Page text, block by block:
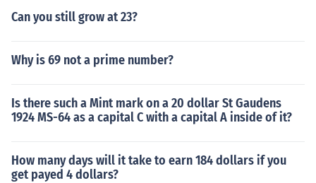
Can you still grow at 23?
Why is 69 not a prime number?
Is there such a Mint mark on a 20 dollar St Gaudens
1924 MS-64 as a capital C with a capital A inside of it?
How many days will it take to earn 184 dollars if you
get payed 4 dollars?